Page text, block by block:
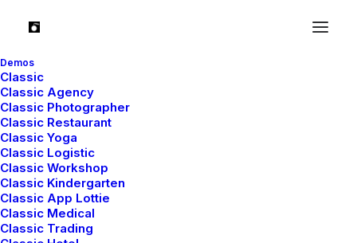
Demos
Classic
Classic Agency
Classic Photographer
Classic Restaurant
Classic Yoga
Classic Logistic
Classic Workshop
Classic Kindergarten
Classic App Lottie
Classic Medical
Classic Trading